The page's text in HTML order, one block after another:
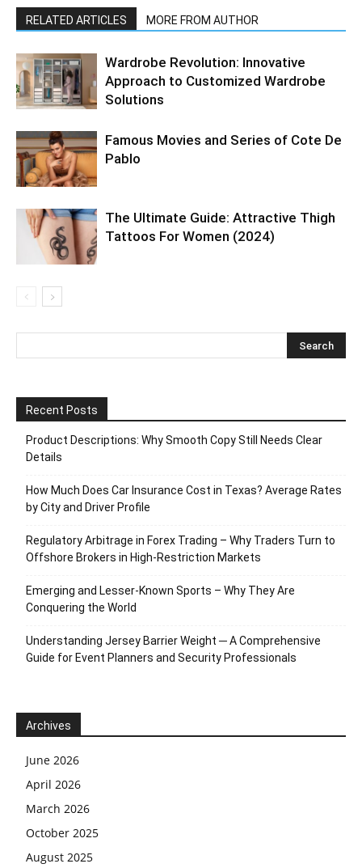
RELATED ARTICLES MORE FROM AUTHOR
Wardrobe Revolution: Innovative
Approach to Customized Wardrobe
Solutions
Famous Movies and Series of Cote De
Pablo
The Ultimate Guide: Attractive Thigh
Tattoos For Women (2024)
Recent Posts
Product Descriptions: Why Smooth Copy Still Needs Clear
Details
How Much Does Car Insurance Cost in Texas? Average Rates
by City and Driver Profile
Regulatory Arbitrage in Forex Trading – Why Traders Turn to
Offshore Brokers in High-Restriction Markets
Emerging and Lesser-Known Sports – Why They Are
Conquering the World
Understanding Jersey Barrier Weight ─ A Comprehensive
Guide for Event Planners and Security Professionals
Archives
June 2026
April 2026
March 2026
October 2025
August 2025